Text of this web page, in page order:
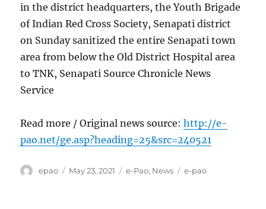
in the district headquarters, the Youth Brigade
of Indian Red Cross Society, Senapati district
on Sunday sanitized the entire Senapati town
area from below the Old District Hospital area
to TNK, Senapati Source Chronicle News
Service
Read more / Original news source:http://e-
pao.net/ge.asp?heading=25&src=240521
Author
epao
Posted
May 23, 2021 Categories
e-Pao, News Tags
e-pao